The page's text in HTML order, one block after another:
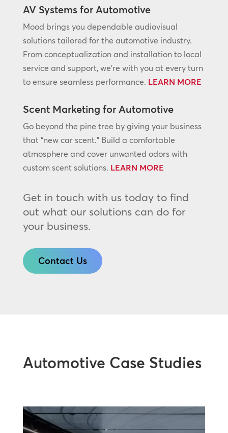
AV Systems for Automotive
Mood brings you dependable audiovisual
solutions tailored for the automotive industry.
From conceptualization and installation to local
service and support, we’re with you at every turn
to ensure seamless performance. LEARN MORE
Scent Marketing for Automotive
Go beyond the pine tree by giving your business
that “new car scent.” Build a comfortable
atmosphere and cover unwanted odors with
custom scent solutions. LEARN MORE
Get in touch with us today to find
out what our solutions can do for
your business.
Contact Us
Automotive Case Studies